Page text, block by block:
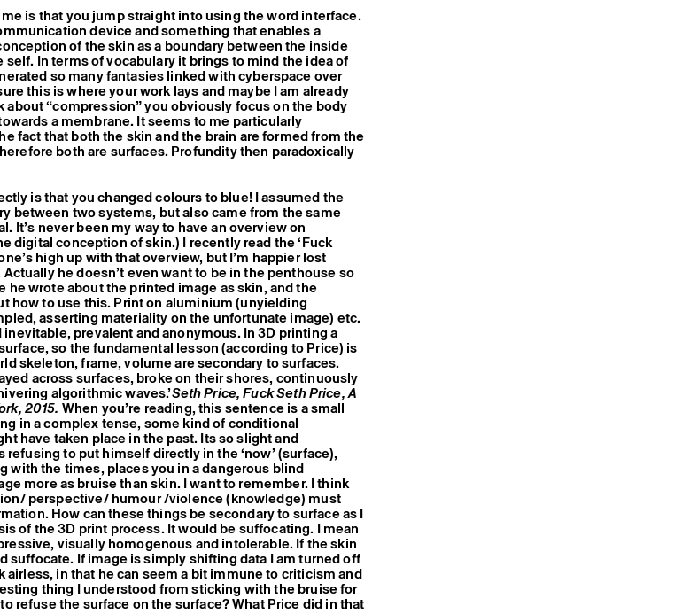
is that you jump straight into using the word interface.
device and something that enables a
of the skin as a boundary between the inside
In terms of vocabulary it brings to mind the idea of
so many fantasies linked with cyberspace over
this is where your work lays and maybe I am already
about “compression” you obviously focus on the body
a membrane. It seems to me particularly
fact that both the skin and the brain are formed from the
both are surfaces. Profundity then paradoxically
is that you changed colours to blue! I assumed the
between two systems, but also came from the same
It’s never been my way to have an overview on
digital conception of skin.) I recently read the ‘Fuck
high up with that overview, but I’m happier lost
he doesn’t even want to be in the penthouse so
he wrote about the printed image as skin, and the
how to use this. Print on aluminium (unyielding
asserting materiality on the unfortunate image) etc.
prevalent and anonymous. In 3D printing a
so the fundamental lesson (according to Price) is
skeleton, frame, volume are secondary to surfaces.
across surfaces, broke on their shores, continuously
algorithmic waves.’Seth Price, Fuck Seth Price, A
2015. When you’re reading, this sentence is a small
in a complex tense, some kind of conditional
have taken place in the past. Its so slight and
to put himself directly in the ‘now’ (surface),
with the times, places you in a dangerous blind
more as bruise than skin. I want to remember. I think
perspective/ humour /violence (knowledge) must
How can these things be secondary to surface as I
of the 3D print process. It would be suffocating. I mean
visually homogenous and intolerable. If the skin
suffocate. If image is simply shifting data I am turned off
airless, in that he can seem a bit immune to criticism and
thing I understood from sticking with the bruise for
refuse the surface on the surface? What Price did in that